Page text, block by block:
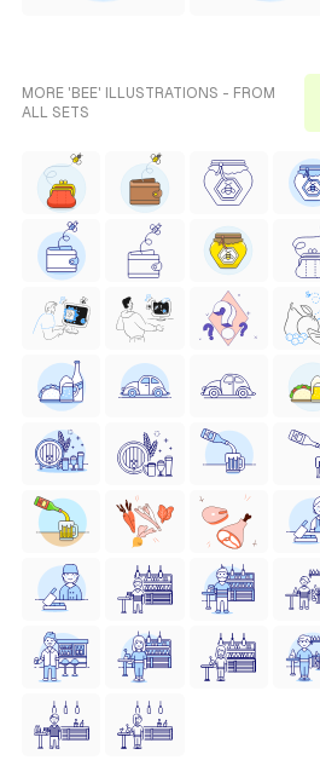
MORE 'BEE' ILLUSTRATIONS - FROM
ALL SETS